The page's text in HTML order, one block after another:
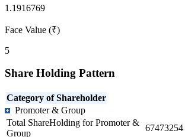
1.1916769
Face Value (₹)
5
Share Holding Pattern
Category of Shareholder
Promoter & Group
Total ShareHolding for Promoter &
Group
67473254